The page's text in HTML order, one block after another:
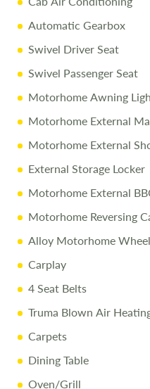
Collection
Call Us Today
Call01743 282400to
Disclaimer
All efforts are made to
motorhome as sold, and
errors. Terms apply.
Automatic Gearbox
Swivel Driver Seat
Swivel Passenger Seat
Motorhome Awning
Motorhome External
Motorhome External
External Storage Locker
Motorhome External
Motorhome Reversing
Alloy Motorhome
Carplay
4 Seat Belts
Truma Blown Air
Carpets
Dining Table
Oven/Grill